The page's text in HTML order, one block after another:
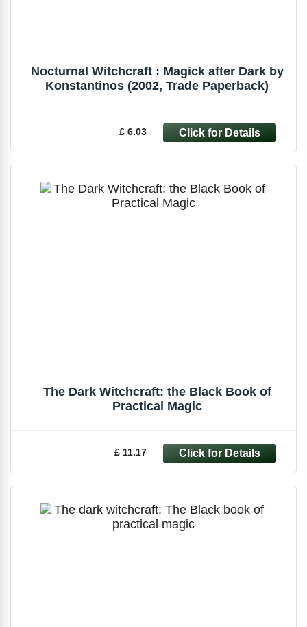
Nocturnal Witchcraft : Magick after Dark by
Konstantinos (2002, Trade Paperback)
£ 6.03
The Dark Witchcraft: the Black Book of
Practical Magic
£ 11.17